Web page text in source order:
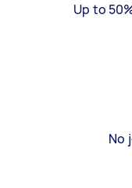
Up to
No